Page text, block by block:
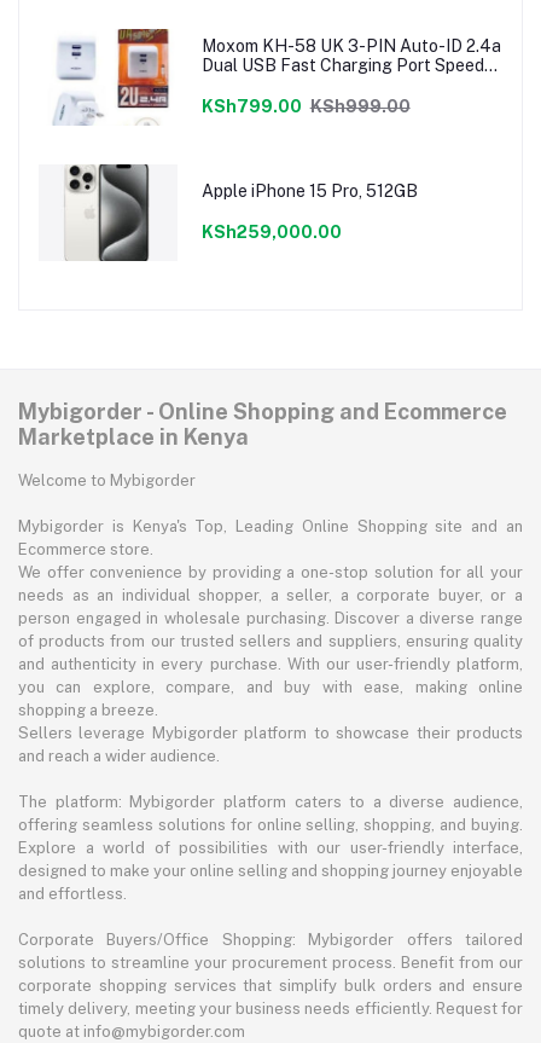
Moxom KH-58 UK 3-PIN Auto-ID 2.4a
Dual USB Fast Charging Port Speedy
KSh799.00 KSh999.00
Apple iPhone 15 Pro, 512GB
KSh259,000.00
Mybigorder - Online Shopping and Ecommerce
Marketplace in Kenya
Welcome to Mybigorder
Mybigorder is Kenya's Top, Leading Online Shopping site and an
Ecommerce store.
We offer convenience by providing a one-stop solution for all your
needs as an individual shopper, a seller, a corporate buyer, or a
person engaged in wholesale purchasing. Discover a diverse range
of products from our trusted sellers and suppliers, ensuring quality
and authenticity in every purchase. With our user-friendly platform,
you can explore, compare, and buy with ease, making online
shopping a breeze.
Sellers leverage Mybigorder platform to showcase their products
and reach a wider audience.
The platform: Mybigorder platform caters to a diverse audience,
offering seamless solutions for online selling, shopping, and buying.
Explore a world of possibilities with our user-friendly interface,
designed to make your online selling and shopping journey enjoyable
and effortless.
Corporate Buyers/Office Shopping: Mybigorder offers tailored
solutions to streamline your procurement process. Benefit from our
corporate shopping services that simplify bulk orders and ensure
timely delivery, meeting your business needs efficiently. Request for
quote at info@mybigorder.com